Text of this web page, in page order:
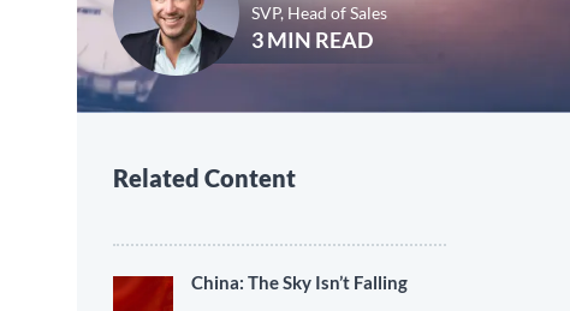
SVP, Head of Sales
3 MIN READ
Related Content
China: The Sky Isn’t Falling